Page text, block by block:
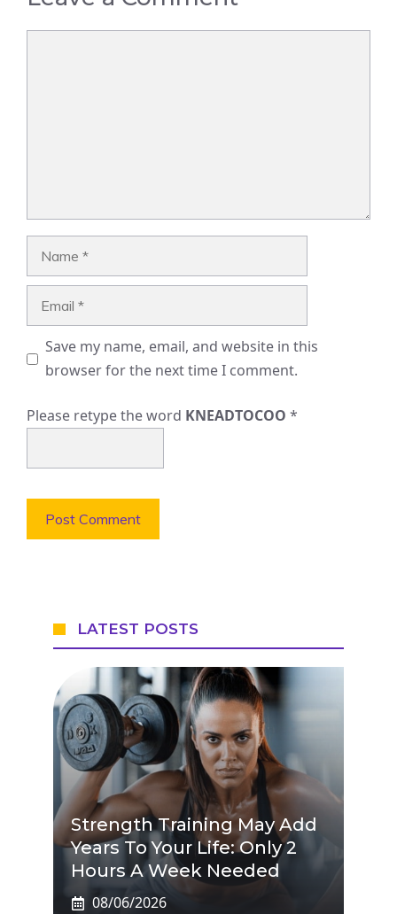
Save my name, email, and website in this
browser for the next time I comment.
Please retype the word KNEADTOCOO *
LATEST POSTS
Strength Training May Add
Years To Your Life: Only 2
Hours A Week Needed
08/06/2026